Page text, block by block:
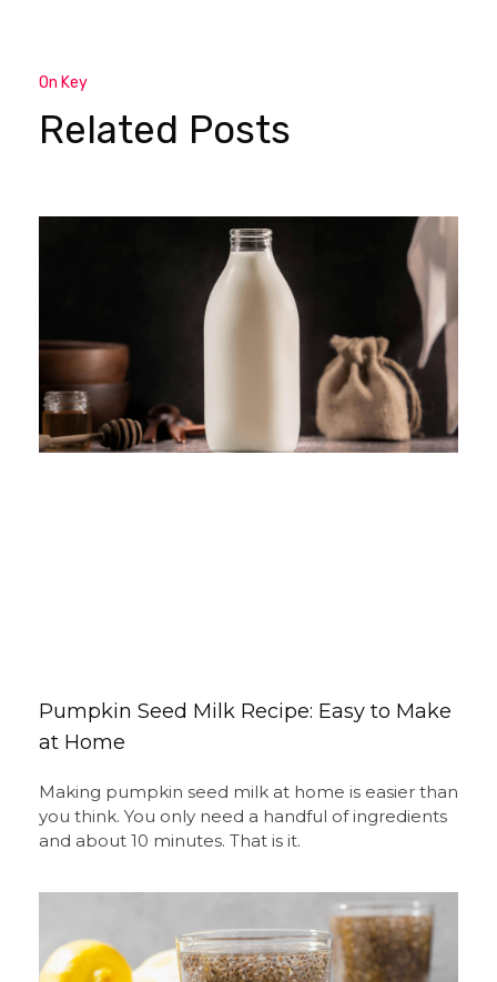
On Key
Related Posts
Pumpkin Seed Milk Recipe: Easy to Make
at Home
Making pumpkin seed milk at home is easier than
you think. You only need a handful of ingredients
and about 10 minutes. That is it.